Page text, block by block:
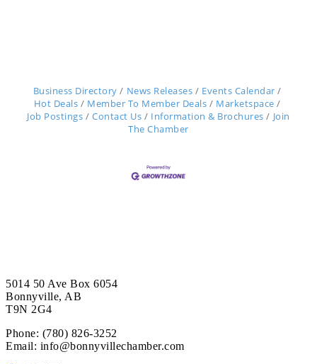
Business Directory News Releases
Events Calendar
Hot Deals
Member To Member Deals
Marketspace
Job Postings
Contact Us Information & Brochures
Join
The Chamber
5014 50 Ave Box 6054
Bonnyville, AB
T9N 2G4
Phone: (780) 826-3252
Email: info@bonnyvillechamber.com